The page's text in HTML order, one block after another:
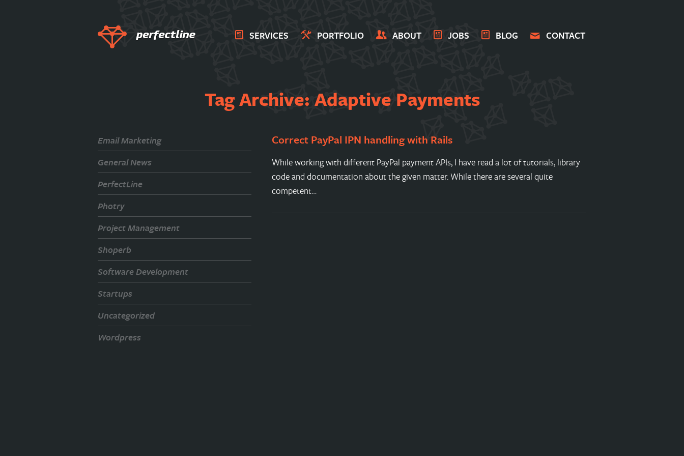
SERVICES PORTFOLIO ABOUT JOBS BLOG CONTACT
Tag Archive: Adaptive Payments
Correct PayPal IPN handling with Rails
While working with different PayPal payment APIs, I have read a lot of tutorials, library
code and documentation about the given matter. While there are several quite
competent…
Email Marketing
General News
PerfectLine
Photry
Project Management
Shoperb
Software Development
Startups
Uncategorized
Wordpress